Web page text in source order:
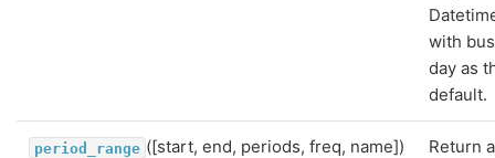
with
day as
default.
period_range ([start, end, periods, freq, name])
Return